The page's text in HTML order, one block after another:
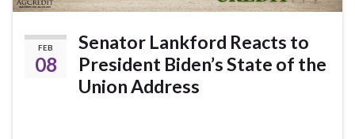
FEB
08
Senator Lankford Reacts to
President Biden’s State of the
Union Address